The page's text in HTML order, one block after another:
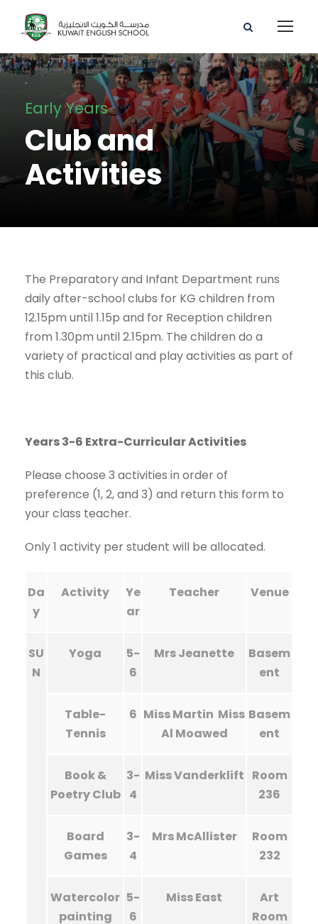
Early Years
Club and
Activities
The Preparatory and Infant Department runs
daily after-school clubs for KG children from
12.15pm until 1.15p and for Reception children
from 1.30pm until 2.15pm. The children do a
variety of practical and play activities as part of
this club.
Years 3-6 Extra-Curricular Activities
Please choose 3 activities in order of
preference (1, 2, and 3) and return this form to
your class teacher.
Only 1 activity per student will be allocated.
Da
y
Activity
Ye
ar
Teacher Venue
SU
N
Yoga
5-
6
Mrs Jeanette
Basem
ent
Table-
Tennis
6 Miss Martin Miss
Al Moawed
Basem
ent
Book &
Poetry Club
3-
4
Miss Vanderklift Room
236
Board
Games
3-
4
Mrs McAllister
Room
232
Watercolor
painting
5-
6
Miss East
Art
Room